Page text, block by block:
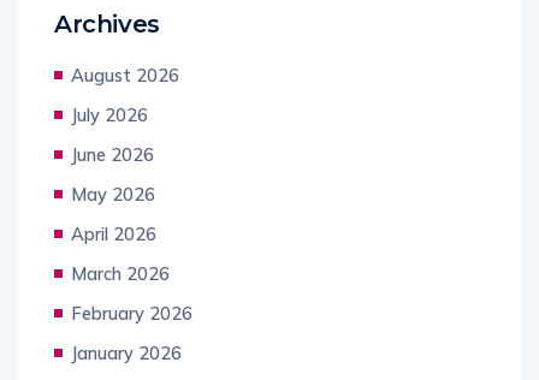
Archives
August 2026
July 2026
June 2026
May 2026
April 2026
March 2026
February 2026
January 2026